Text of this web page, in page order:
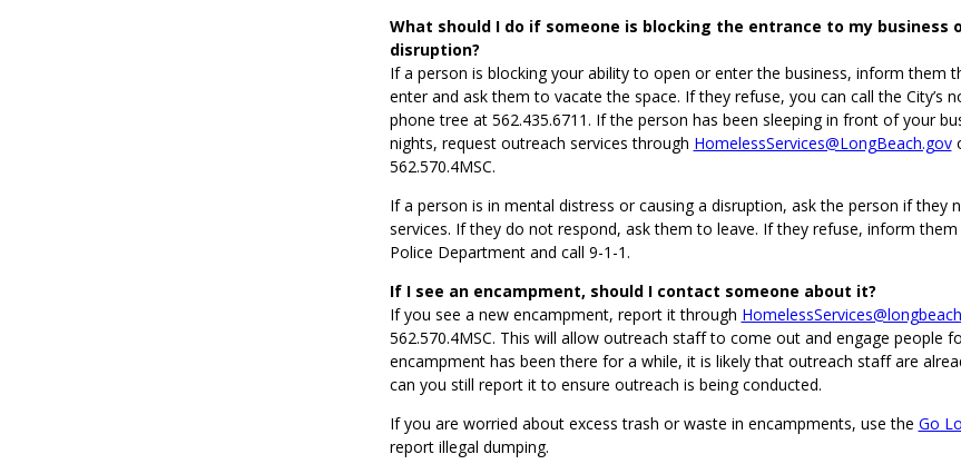
What should I do if someone is blocking the entrance to my business
disruption?
If a person is blocking your ability to open or enter the business, inform them
enter and ask them to vacate the space. If they refuse, you can call the City’s
phone tree at 562.435.6711. If the person has been sleeping in front of your
nights, request outreach services through HomelessServices@LongBeach.gov
562.570.4MSC.
If a person is in mental distress or causing a disruption, ask the person if they
services. If they do not respond, ask them to leave. If they refuse, inform
Police Department and call 9-1-1.
If I see an encampment, should I contact someone about it?
If you see a new encampment, report it through
562.570.4MSC. This will allow outreach staff to come out and engage people
encampment has been there for a while, it is likely that outreach staff are
can you still report it to ensure outreach is being conducted.
If you are worried about excess trash or waste in encampments, use the Go
report illegal dumping.